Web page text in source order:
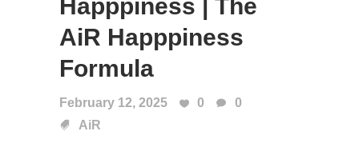
Happpiness | The
AiR Happpiness
Formula
February 12, 2025 0
0
AiR